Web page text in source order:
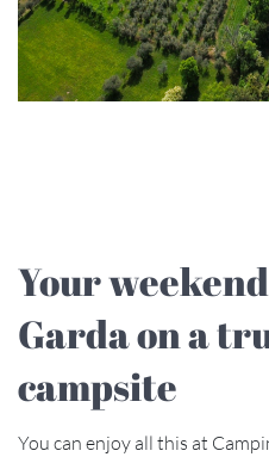
Your weekend at Lake
Garda on a
campsite
You can enjoy all this at